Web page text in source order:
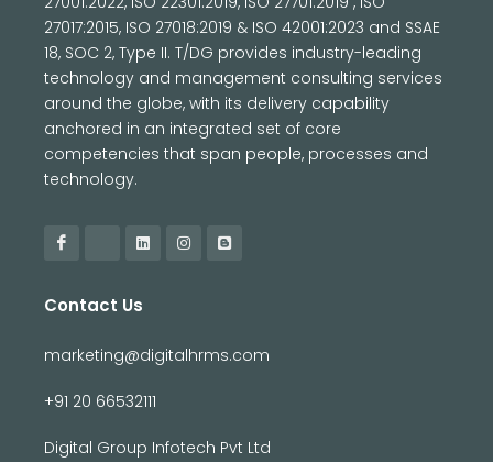
27017:2015, ISO 27018:2019 & ISO 42001:2023 and SSAE
18, SOC 2, Type II. T/DG provides industry-leading
technology and management consulting services
around the globe, with its delivery capability
anchored in an integrated set of core
competencies that span people, processes and
technology.
Contact Us
marketing@digitalhrms.com
+91 20 66532111
Digital Group Infotech Pvt Ltd